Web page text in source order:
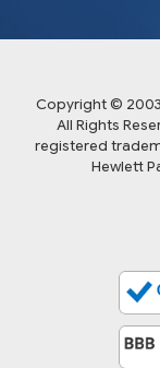
Copyright ©
All Rights
registered
Hewlett